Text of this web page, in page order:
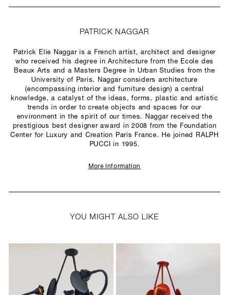
PATRICK NAGGAR
Patrick Elie Naggar is a French artist, architect and designer
who received his degree in Architecture from the Ecole des
Beaux Arts and a Masters Degree in Urban Studies from the
University of Paris. Naggar considers architecture
(encompassing interior and furniture design) a central
knowledge, a catalyst of the ideas, forms, plastic and artistic
trends in order to create objects and spaces for our
environment in the spirit of our times. Naggar received the
prestigious best designer award in 2008 from the Foundation
Center for Luxury and Creation Paris France. He joined RALPH
PUCCI in 1995.
More Information
YOU MIGHT ALSO LIKE